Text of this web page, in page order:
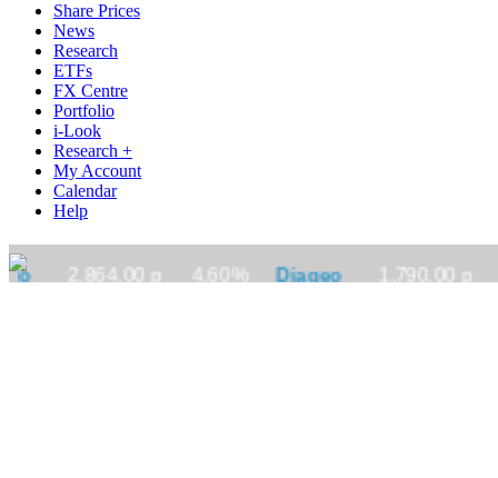
Share Prices
News
Research
ETFs
FX Centre
Portfolio
i-Look
Research +
My Account
Calendar
Help